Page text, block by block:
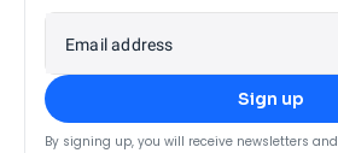
Email address
Sign up
By signing up, you will receive newsletters